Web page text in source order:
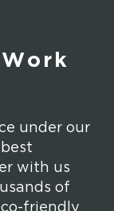
under our
with us
of
friendly